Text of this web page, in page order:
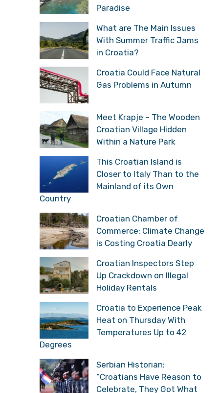
Paradise
What are The Main Issues
With Summer Traffic Jams
in Croatia?
Croatia Could Face Natural
Gas Problems in Autumn
Meet Krapje – The Wooden
Croatian Village Hidden
Within a Nature Park
This Croatian Island is
Closer to Italy Than to the
Mainland of its Own
Country
Croatian Chamber of
Commerce: Climate Change
is Costing Croatia Dearly
Croatian Inspectors Step
Up Crackdown on Illegal
Holiday Rentals
Croatia to Experience Peak
Heat on Thursday With
Temperatures Up to 42
Degrees
Serbian Historian:
“Croatians Have Reason to
Celebrate, They Got What